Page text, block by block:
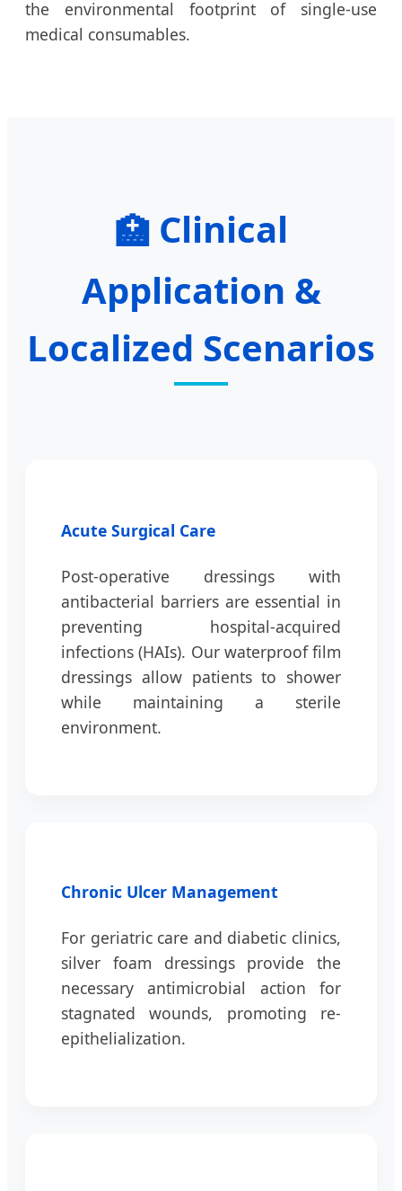
the environmental footprint of single-use
medical consumables.
🏥 Clinical
Application &
Localized Scenarios
Acute Surgical Care
Post-operative dressings with
antibacterial barriers are essential in
preventing hospital-acquired
infections (HAIs). Our waterproof film
dressings allow patients to shower
while maintaining a sterile
environment.
Chronic Ulcer Management
For geriatric care and diabetic clinics,
silver foam dressings provide the
necessary antimicrobial action for
stagnated wounds, promoting re-
epithelialization.